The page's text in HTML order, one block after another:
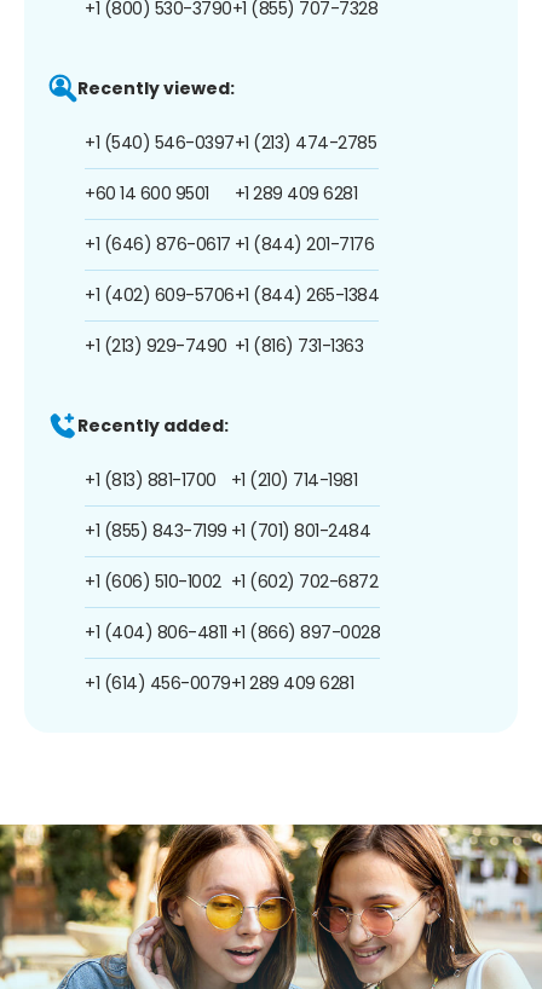
+1 (800) 530-3790+1 (855) 707-7328
Recently viewed:
+1 (540) 546-0397
+60 14 600 9501
+1 (646) 876-0617
+1 (402) 609-5706
+1 (213) 929-7490
+1 (213) 474-2785
+1 289 409 6281
+1 (844) 201-7176
+1 (844) 265-1384
+1 (816) 731-1363
Recently added:
+1 (813) 881-1700
+1 (855) 843-7199
+1 (606) 510-1002
+1 (404) 806-4811
+1 (614) 456-0079
+1 (210) 714-1981
+1 (701) 801-2484
+1 (602) 702-6872
+1 (866) 897-0028
+1 289 409 6281